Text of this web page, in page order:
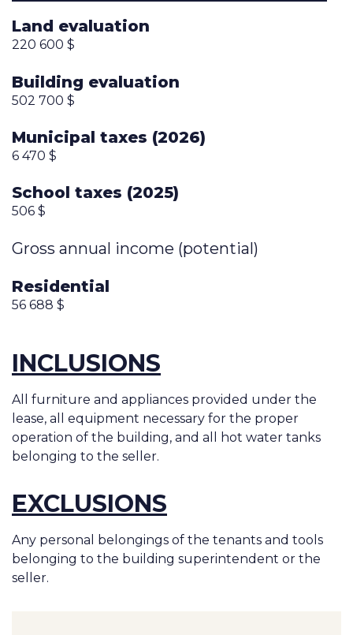
Land evaluation
220 600 $
Building evaluation
502 700 $
Municipal taxes (2026)
6 470 $
School taxes (2025)
506 $
Gross annual income (potential)
Residential
56 688 $
INCLUSIONS
All furniture and appliances provided under the
lease, all equipment necessary for the proper
operation of the building, and all hot water tanks
belonging to the seller.
EXCLUSIONS
Any personal belongings of the tenants and tools
belonging to the building superintendent or the
seller.